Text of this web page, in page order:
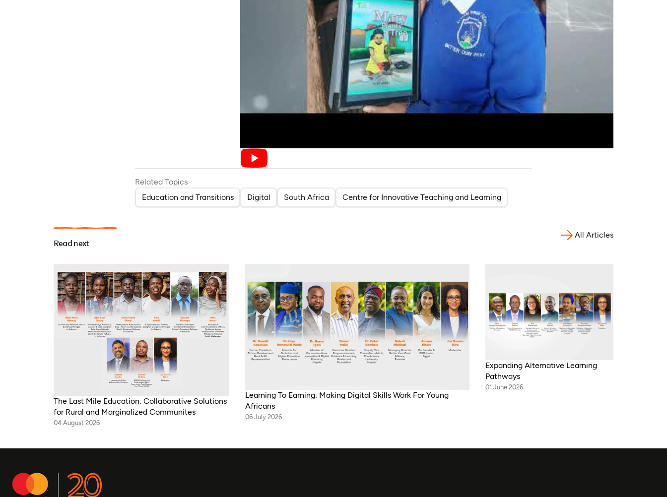
Related Topics
Education and Transitions
Digital South Africa Centre for Innovative Teaching and Learning
Read next
All Articles
The Last Mile Education: Collaborative Solutions
for Rural and Marginalized Communites
04 August 2026
Learning To Earning: Making Digital Skills Work For Young
Africans
06 July 2026
Expanding Alternative Learning
Pathways
01 June 2026